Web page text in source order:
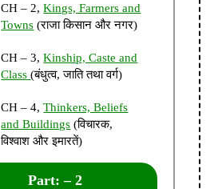
CH – 2,Kings, Farmers and
Towns (राजा किसान और नगर)
CH – 3,Kinship, Caste and
Class(बंधुत्व, जाति तथा वर्ग)
CH – 4,Thinkers, Beliefs
and Buildings (विचारक,
विश्वाश और इमारतें)
Part: – 2